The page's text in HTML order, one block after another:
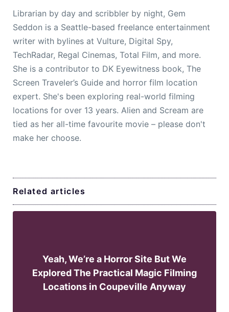
Librarian by day and scribbler by night, Gem
Seddon is a Seattle-based freelance entertainment
writer with bylines at Vulture, Digital Spy,
TechRadar, Regal Cinemas, Total Film, and more.
She is a contributor to DK Eyewitness book, The
Screen Traveler’s Guide and horror film location
expert. She's been exploring real-world filming
locations for over 13 years. Alien and Scream are
tied as her all-time favourite movie – please don't
make her choose.
Related articles
Yeah, We’re a Horror Site But We
Explored The Practical Magic Filming
Locations in Coupeville Anyway